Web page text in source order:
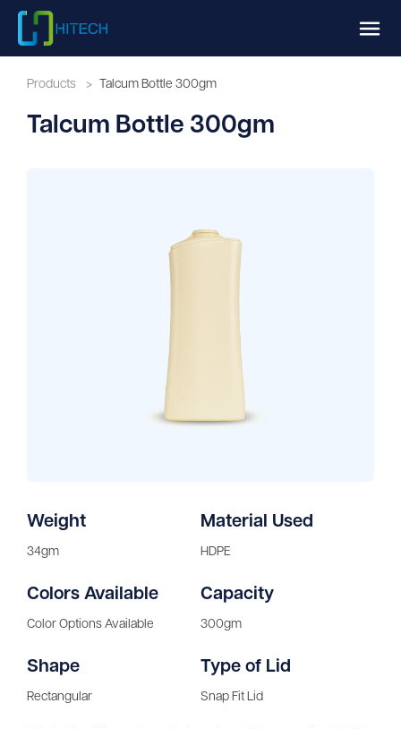
Products > Talcum Bottle 300gm
Talcum Bottle 300gm
Weight
34gm
Material Used
HDPE
Colors Available
Color Options Available
Capacity
300gm
Shape
Rectangular
Type of Lid
Snap Fit Lid